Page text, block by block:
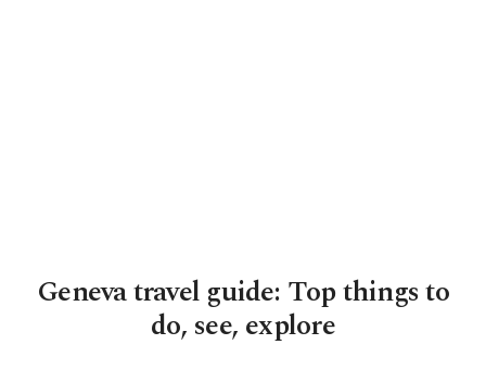
Geneva travel guide: Top things to
do, see, explore